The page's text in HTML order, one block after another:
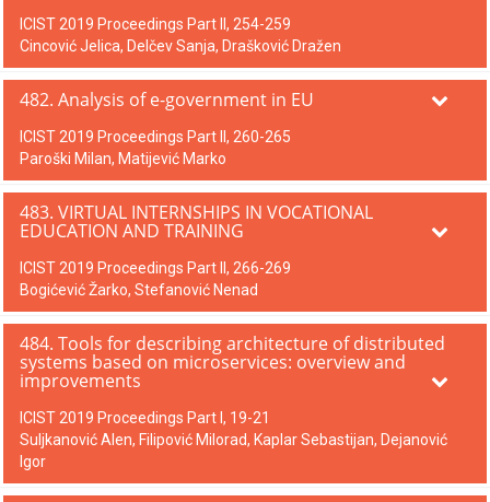
ICIST 2019 Proceedings Part II, 254-259
Cincović Jelica, Delčev Sanja, Drašković Dražen
482. Analysis of e-government in EU
ICIST 2019 Proceedings Part II, 260-265
Paroški Milan, Matijević Marko
483. VIRTUAL INTERNSHIPS IN VOCATIONAL
EDUCATION AND TRAINING
ICIST 2019 Proceedings Part II, 266-269
Bogićević Žarko, Stefanović Nenad
484. Tools for describing architecture of distributed
systems based on microservices: overview and
improvements
ICIST 2019 Proceedings Part I, 19-21
Suljkanović Alen, Filipović Milorad, Kaplar Sebastijan, Dejanović
Igor